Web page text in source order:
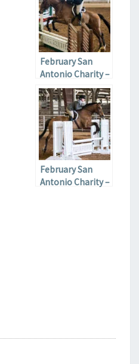
February San
Antonio Charity –
Sunday
February San
Antonio Charity –